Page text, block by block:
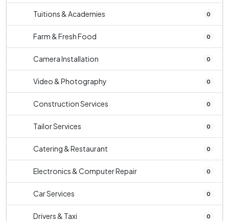
Tuitions & Academies 0
Farm & Fresh Food 0
Camera Installation 0
Video & Photography 0
Construction Services 0
Tailor Services 0
Catering & Restaurant 0
Electronics & Computer Repair 0
Car Services 0
Drivers & Taxi 0